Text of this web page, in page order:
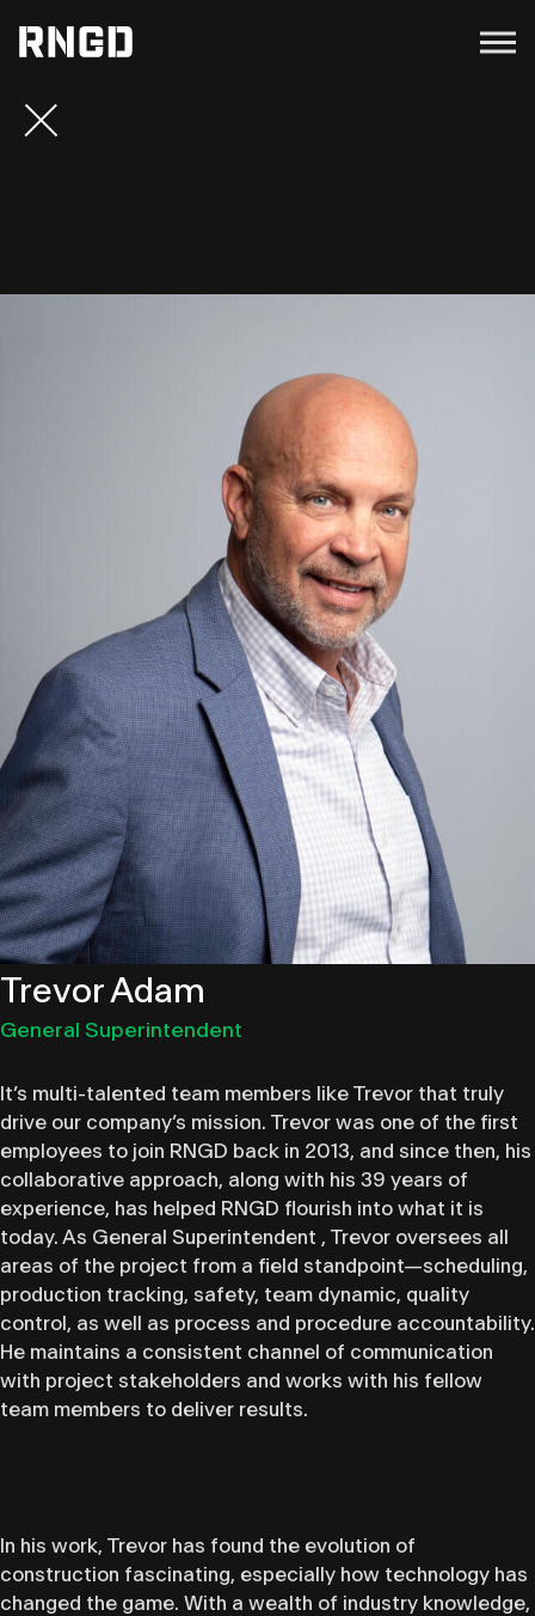
Menu
Trevor Adam
General Superintendent
It’s multi-talented team members like Trevor that truly
drive our company’s mission. Trevor was one of the first
employees to join RNGD back in 2013, and since then, his
collaborative approach, along with his 39 years of
experience, has helped RNGD flourish into what it is
today. As General Superintendent , Trevor oversees all
areas of the project from a field standpoint—scheduling,
production tracking, safety, team dynamic, quality
control, as well as process and procedure accountability.
He maintains a consistent channel of communication
with project stakeholders and works with his fellow
team members to deliver results.
In his work, Trevor has found the evolution of
construction fascinating, especially how technology has
changed the game. With a wealth of industry knowledge,